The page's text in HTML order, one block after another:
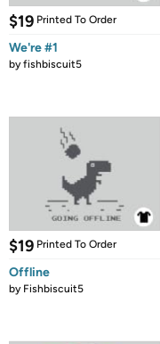
$19 Printed To Order
We're #1
byfishbiscuit5
$19 Printed To Order
Offline
by Fishbiscuit5